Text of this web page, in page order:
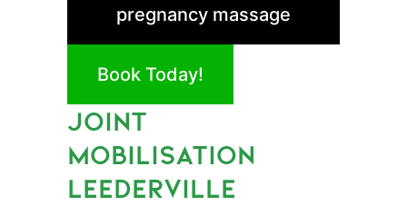
pregnancy massage
Book Today!
JOINT
MOBILISATION
LEEDERVILLE